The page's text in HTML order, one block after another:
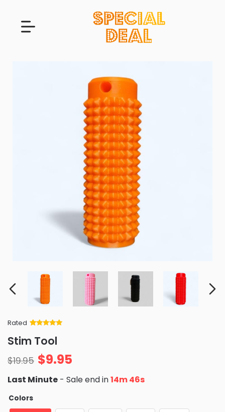
Rated
of 5 based
on
ratings
Stim Tool
$19.95 $9.95
Last Minute - Sale end in14m 45s
Colors